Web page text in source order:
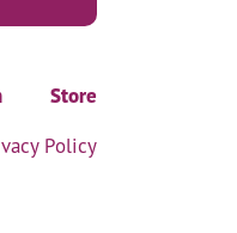
Store
Policy